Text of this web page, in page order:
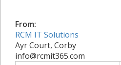
From:
RCM IT Solutions
Ayr Court, Corby
info@rcmit365.com